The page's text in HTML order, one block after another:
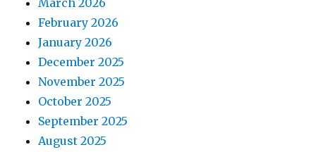
February 2026
January 2026
December 2025
November 2025
October 2025
September 2025
August 2025